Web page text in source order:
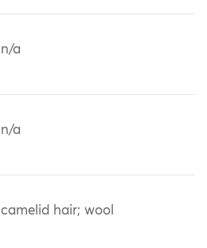
n/a
n/a
camelid hair; wool